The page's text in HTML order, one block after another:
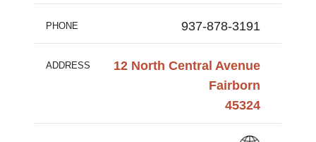
PHONE 937-878-3191
ADDRESS
12 North Central Avenue
Fairborn
45324